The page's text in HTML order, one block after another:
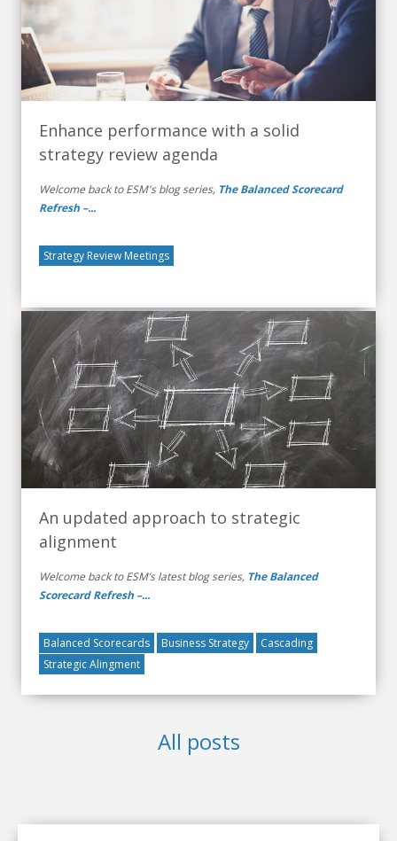
Enhance performance with a solid
strategy review agenda
Welcome back to ESM's blog series, The Balanced Scorecard
Refresh –...
Strategy Review Meetings
An updated approach to strategic
alignment
Welcome back to ESM’s latest blog series, The Balanced
Scorecard Refresh –...
Balanced Scorecards Business Strategy
Cascading
Strategic Alingment
All posts